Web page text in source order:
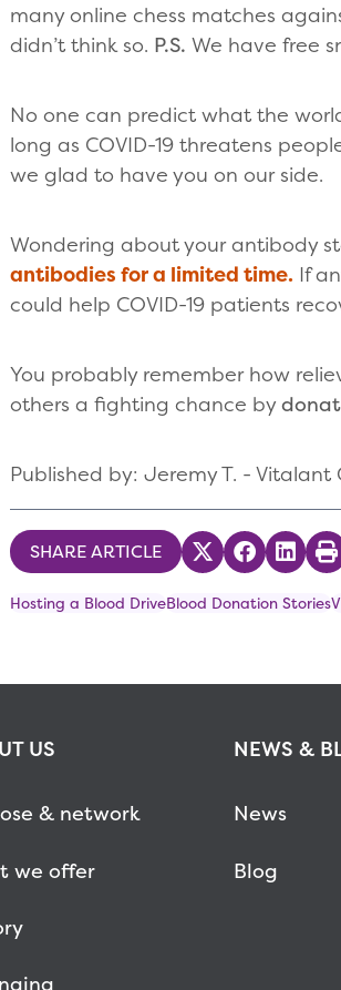
many online chess matches
didn’t think so. P.S. We have free
No one can predict what the
long as COVID-19 threatens
we glad to have you on our side.
Wondering about your antibody
antibodies for a limited time. If
could help COVID-19 patients
You probably remember how
others a fighting chance by
Published by: Jeremy T. - Vitalant
SHARE ARTICLE Share on
Share on
Hosting a Blood DriveBlood Donation Stories
US
& network
we offer
NEWS &
News
Blog